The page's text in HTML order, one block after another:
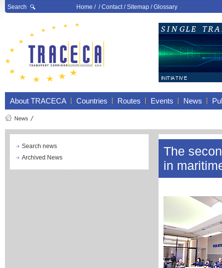
Search Home/ /Contact/Sitemap/Glossary
About TRACECA Countries Routes Events News
News
Search news
Archived News
The
in